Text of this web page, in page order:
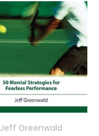
Jeff Greenwald